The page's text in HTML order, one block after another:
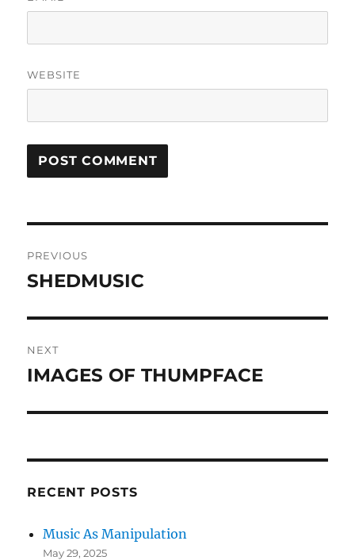
WEBSITE
navigation
PREVIOUS
Previous
SHEDMUSIC
NEXT
Next
IMAGES OF THUMPFACE
RECENT POSTS
Music As Manipulation
May 29, 2025